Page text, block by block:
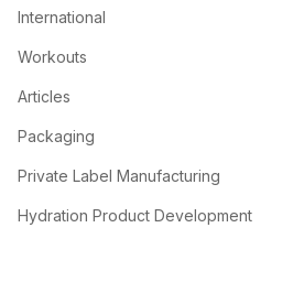
International
Workouts
Articles
Packaging
Private Label Manufacturing
Hydration Product Development